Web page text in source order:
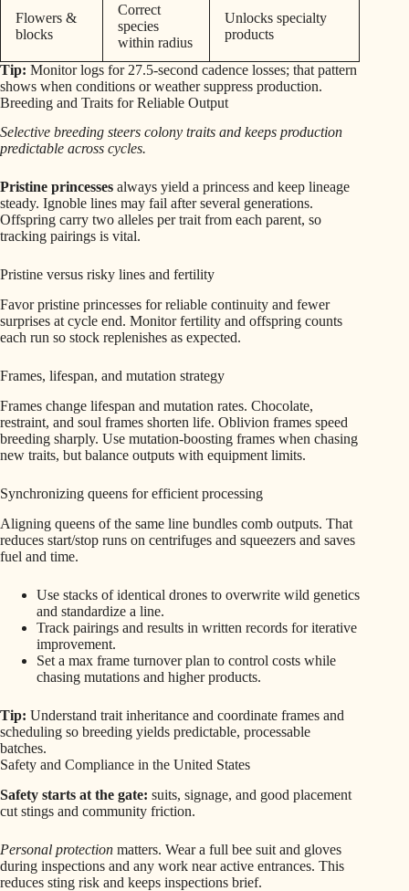
Flowers &
blocks
Correct
species
within radius
Unlocks specialty
products
Tip: Monitor logs for 27.5-second cadence losses; that pattern
shows when conditions or weather suppress production.
Breeding and Traits for Reliable Output
Selective breeding steers colony traits and keeps production
predictable across cycles.
Pristine princesses always yield a princess and keep lineage
steady. Ignoble lines may fail after several generations.
Offspring carry two alleles per trait from each parent, so
tracking pairings is vital.
Pristine versus risky lines and fertility
Favor pristine princesses for reliable continuity and fewer
surprises at cycle end. Monitor fertility and offspring counts
each run so stock replenishes as expected.
Frames, lifespan, and mutation strategy
Frames change lifespan and mutation rates. Chocolate,
restraint, and soul frames shorten life. Oblivion frames speed
breeding sharply. Use mutation-boosting frames when chasing
new traits, but balance outputs with equipment limits.
Synchronizing queens for efficient processing
Aligning queens of the same line bundles comb outputs. That
reduces start/stop runs on centrifuges and squeezers and saves
fuel and time.
Use stacks of identical drones to overwrite wild genetics
and standardize a line.
Track pairings and results in written records for iterative
improvement.
Set a max frame turnover plan to control costs while
chasing mutations and higher products.
Tip: Understand trait inheritance and coordinate frames and
scheduling so breeding yields predictable, processable
batches.
Safety and Compliance in the United States
Safety starts at the gate: suits, signage, and good placement
cut stings and community friction.
Personal protection matters. Wear a full bee suit and gloves
during inspections and any work near active entrances. This
reduces sting risk and keeps inspections brief.